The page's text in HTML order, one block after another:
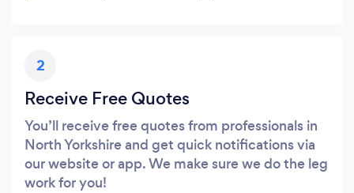
2
Receive Free Quotes
You’ll receive free quotes from professionals in
North Yorkshire and get quick notifications via
our website or app. We make sure we do the leg
work for you!